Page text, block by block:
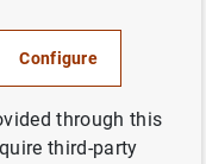
Configure
through this
third-party